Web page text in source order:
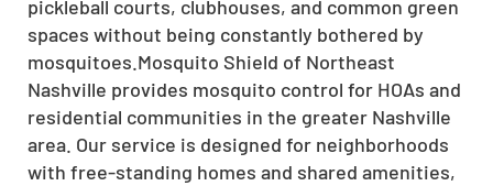
pickleball courts, clubhouses, and common green
spaces without being constantly bothered by
mosquitoes.Mosquito Shield of Northeast
Nashville provides mosquito control for HOAs and
residential communities in the greater Nashville
area. Our service is designed for neighborhoods
with free-standing homes and shared amenities,